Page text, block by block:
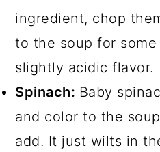
ingredient, chop
to the soup for
slightly acidic flavor.
Spinach: Baby
and color to the
add. It just wilts in